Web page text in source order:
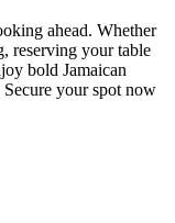
ahead. Whether
reserving your table
bold Jamaican
your spot now